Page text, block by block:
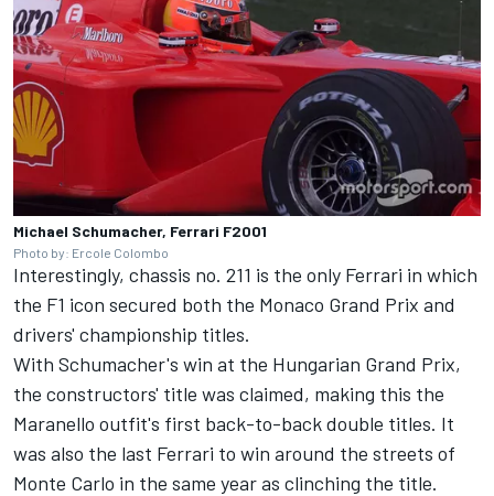
Michael Schumacher, Ferrari F2001
Photo by: Ercole Colombo
Interestingly, chassis no. 211 is the only Ferrari in which
the F1 icon secured both the Monaco Grand Prix and
drivers' championship titles.
With Schumacher's win at the Hungarian Grand Prix,
the constructors' title was claimed, making this the
Maranello outfit's first back-to-back double titles. It
was also the last Ferrari to win around the streets of
Monte Carlo in the same year as clinching the title.